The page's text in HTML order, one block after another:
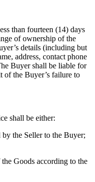
than fourteen (14) days
of ownership of the
details (including but
address, contact phone
Buyer shall be liable for
of the Buyer’s failure to
shall be either:
the Seller to the Buyer;
Goods according to the